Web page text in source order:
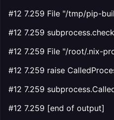
#12 7.259 File "/tmp/pip-
#12 7.259
#12 7.259 File "/root/.nix-
#12 7.259 raise
#12 7.259
#12 7.259 [end of output]